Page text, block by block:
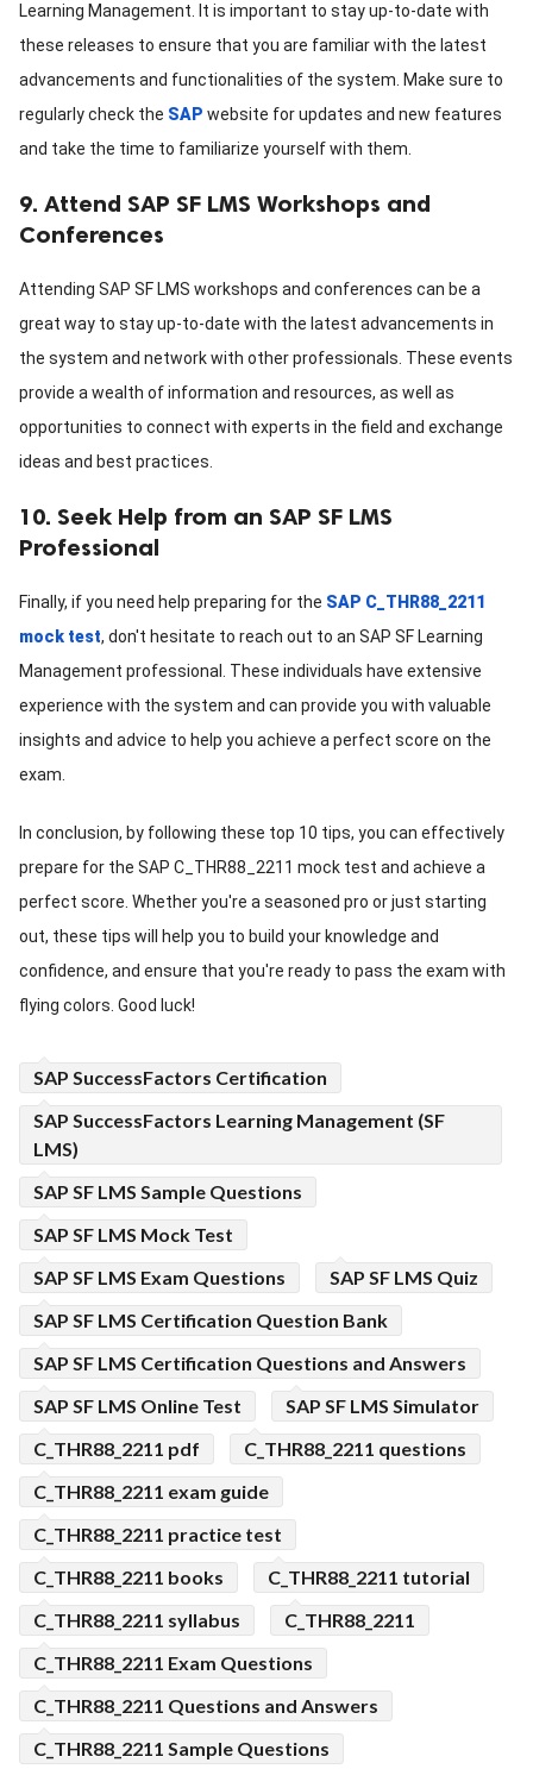
Learning Management. It is important to stay up-to-date with
these releases to ensure that you are familiar with the latest
advancements and functionalities of the system. Make sure to
regularly check the SAP website for updates and new features
and take the time to familiarize yourself with them.
9. Attend SAP SF LMS Workshops and
Conferences
Attending SAP SF LMS workshops and conferences can be a
great way to stay up-to-date with the latest advancements in
the system and network with other professionals. These events
provide a wealth of information and resources, as well as
opportunities to connect with experts in the field and exchange
ideas and best practices.
10. Seek Help from an SAP SF LMS
Professional
Finally, if you need help preparing for the SAP C_THR88_2211
mock test, don't hesitate to reach out to an SAP SF Learning
Management professional. These individuals have extensive
experience with the system and can provide you with valuable
insights and advice to help you achieve a perfect score on the
exam.
In conclusion, by following these top 10 tips, you can effectively
prepare for the SAP C_THR88_2211 mock test and achieve a
perfect score. Whether you're a seasoned pro or just starting
out, these tips will help you to build your knowledge and
confidence, and ensure that you're ready to pass the exam with
flying colors. Good luck!
SAP SuccessFactors Certification
SAP SuccessFactors Learning Management (SF
LMS)
SAP SF LMS Sample Questions
SAP SF LMS Mock Test
SAP SF LMS Exam Questions
SAP SF LMS Quiz
SAP SF LMS Certification Question Bank
SAP SF LMS Certification Questions and Answers
SAP SF LMS Online Test
SAP SF LMS Simulator
C_THR88_2211 pdf
C_THR88_2211 questions
C_THR88_2211 exam guide
C_THR88_2211 practice test
C_THR88_2211 books
C_THR88_2211 tutorial
C_THR88_2211 syllabus
C_THR88_2211
C_THR88_2211 Exam Questions
C_THR88_2211 Questions and Answers
C_THR88_2211 Sample Questions